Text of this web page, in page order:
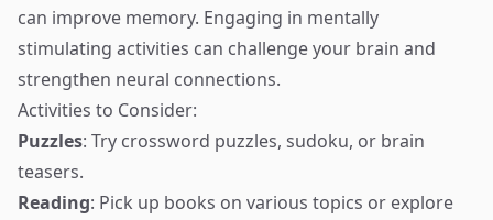
can improve memory. Engaging in mentally
stimulating activities can challenge your brain and
strengthen neural connections.
Activities to Consider:
Puzzles: Try crossword puzzles, sudoku, or brain
teasers.
Reading: Pick up books on various topics or explore